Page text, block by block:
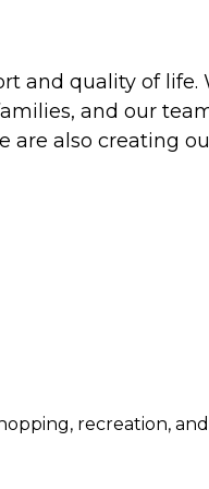
and quality of life.
and our
are also creating
recreation,